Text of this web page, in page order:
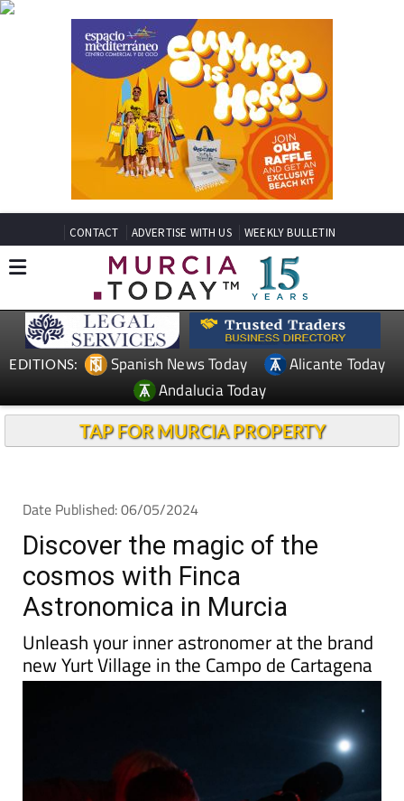
CONTACT ADVERTISE WITH US WEEKLY BULLETIN
EDITIONS: Spanish News Today
Alicante Today
Andalucia Today
TAP FOR MURCIA PROPERTY
Date Published: 06/05/2024
Discover the magic of the
cosmos with Finca
Astronomica in Murcia
Unleash your inner astronomer at the brand
new Yurt Village in the Campo de Cartagena